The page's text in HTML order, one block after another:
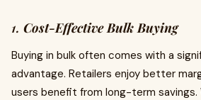
1. Cost-Effective Bulk Buying
Buying in bulk often comes with a
advantage. Retailers enjoy better
users benefit from long-term